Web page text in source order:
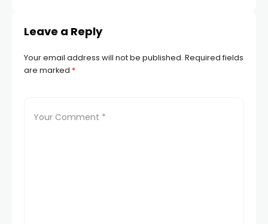
Leave a Reply
Your email address will not be published. Required fields
are marked *